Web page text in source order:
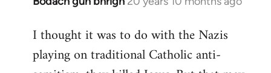
to
Welcome
I thought it was to do with the Nazis
playing on traditional Catholic anti-